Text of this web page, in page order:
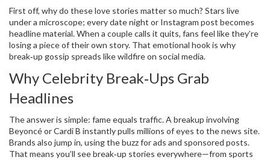
First off, why do these love stories matter so much? Stars live
under a microscope; every date night or Instagram post becomes
headline material. When a couple calls it quits, fans feel like they’re
losing a piece of their own story. That emotional hook is why
break‑up gossip spreads like wildfire on social media.
Why Celebrity Break‑Ups Grab
Headlines
The answer is simple: fame equals traffic. A breakup involving
Beyoncé or Cardi B instantly pulls millions of eyes to the news site.
Brands also jump in, using the buzz for ads and sponsored posts.
That means you’ll see break‑up stories everywhere—from sports